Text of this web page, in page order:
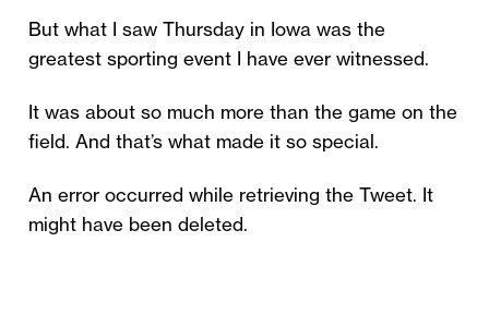
But what I saw Thursday in Iowa was the
greatest sporting event I have ever witnessed.
It was about so much more than the game on the
field. And that’s what made it so special.
An error occurred while retrieving the Tweet. It
might have been deleted.